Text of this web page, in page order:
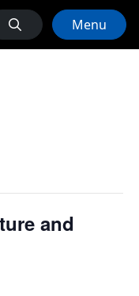
Menu
and